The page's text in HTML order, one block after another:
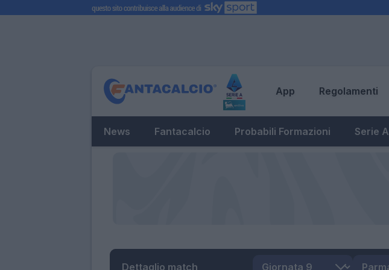
App Regolamenti
News Fantacalcio Probabili Formazioni Serie A
Dettaglio match